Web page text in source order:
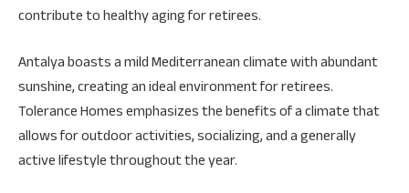
contribute to healthy aging for retirees.
Antalya boasts a mild Mediterranean climate with abundant
sunshine, creating an ideal environment for retirees.
Tolerance Homes emphasizes the benefits of a climate that
allows for outdoor activities, socializing, and a generally
active lifestyle throughout the year.